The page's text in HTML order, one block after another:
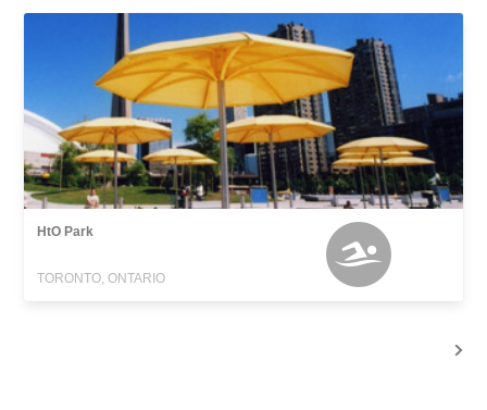
HtO Park
TORONTO, ONTARIO